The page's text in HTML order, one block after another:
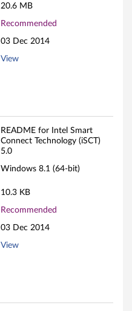
20.6 MB
Recommended
03 Dec 2014
View
README for Intel Smart
Connect Technology (iSCT)
5.0
Windows 8.1 (64-bit)
10.3 KB
Recommended
03 Dec 2014
View